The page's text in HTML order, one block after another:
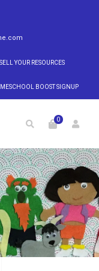
SELL YOUR RESOURCES
BOOST SIGNUP
0